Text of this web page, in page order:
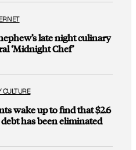
late night culinary
‘Midnight Chef’
CULTURE
wake up to find that $2.6
has been eliminated